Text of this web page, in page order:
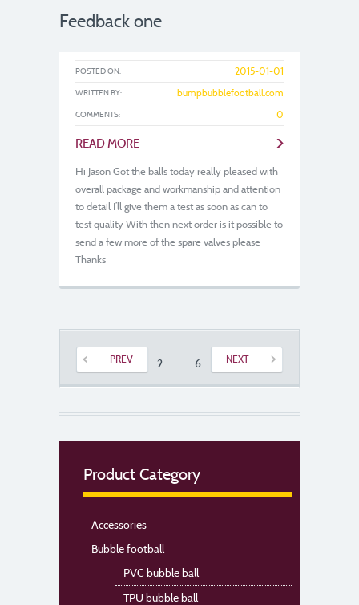
Feedback one
POSTED ON: 2015-01-01
WRITTEN BY: bumpbubblefootball.com
COMMENTS: 0
READ MORE >
Hi Jason Got the balls today really pleased with
overall package and workmanship and attention
to detail I’ll give them a test as soon as can to
test quality With then next order is it possible to
send a few more of the spare valves please
Thanks
PREV NEXT
2 … 6
Product Category
Accessories
Bubble football
PVC bubble ball
TPU bubble ball